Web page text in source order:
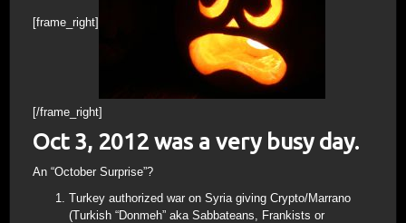
[frame_right]
[/frame_right]
Oct 3, 2012 was a very busy day.
An “October Surprise”?
Turkey authorized war on Syria giving Crypto/Marrano
(Turkish “Donmeh” aka Sabbateans, Frankists or